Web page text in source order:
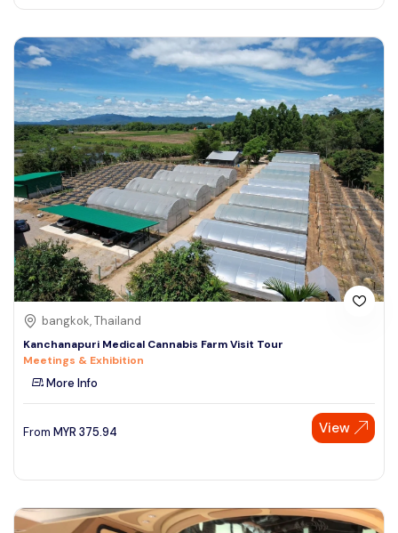
bangkok, Thailand
Kanchanapuri Medical Cannabis Farm Visit Tour
Meetings & Exhibition
More Info
From MYR 375.94 View